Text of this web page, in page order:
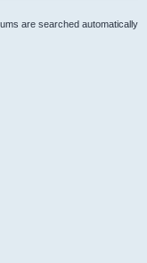
are searched automatically